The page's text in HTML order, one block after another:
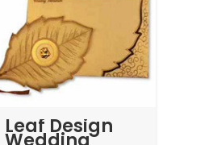
Leaf Design